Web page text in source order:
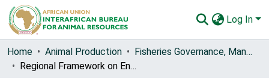
Log In
Communities & Collections
All of AU-IBAR Repository
Home Animal Production
Fisheries Governance, Management and Blue Economy [FishGov1 and 2]
Regional Framework on Environmental Management for Sustainable Aquaculture Development in Africa - Southern African Region.